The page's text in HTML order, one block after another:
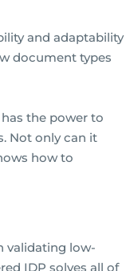
and adaptability
document types
the power to
Not only can it
how to
validating low-
IDP solves all of